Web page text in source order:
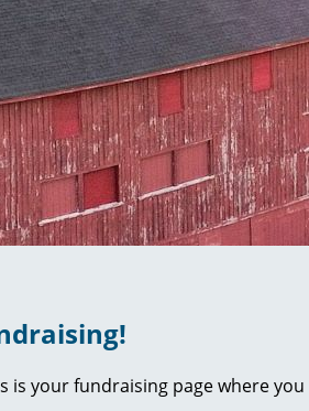
your fundraising page where